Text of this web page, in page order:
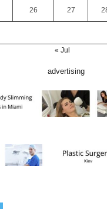
26 27
« Jul
advertising